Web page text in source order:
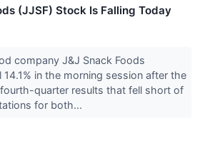
(JJSF) Stock Is Falling Today
company J&J Snack Foods
14.1% in the morning session after the
quarter results that fell short of
for both...